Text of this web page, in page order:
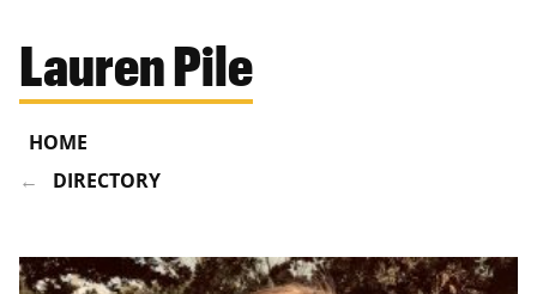
Lauren Pile
HOME
DIRECTORY